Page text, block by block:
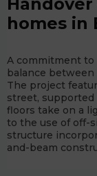
homes in
A commitment
balance
The project
street,
floors take on a
to the use of off-
structure
and-beam